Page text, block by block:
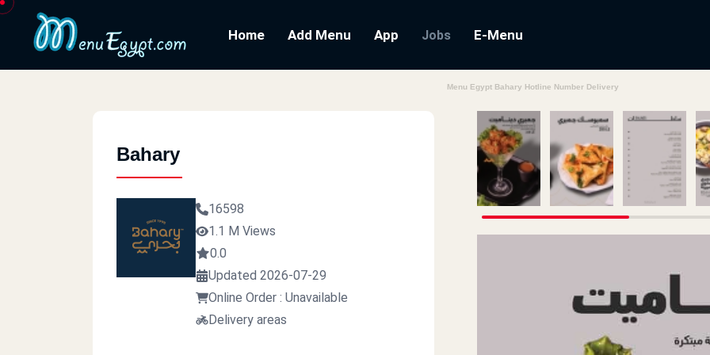
Home Add Menu App Jobs E-Menu
Menu Egypt Bahary Hotline Number Delivery
Bahary
16598
1.1 M Views
0.0
Updated 2026-07-29
Online Order : Unavailable
Delivery areas